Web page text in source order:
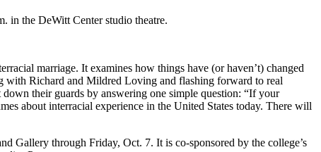
in the DeWitt Center studio theatre.
marriage. It examines how things have (or haven’t) changed
with Richard and Mildred Loving and flashing forward to real
their guards by answering one simple question: “If your
about interracial experience in the United States today. There will
Gallery through Friday, Oct. 7. It is co-sponsored by the college’s